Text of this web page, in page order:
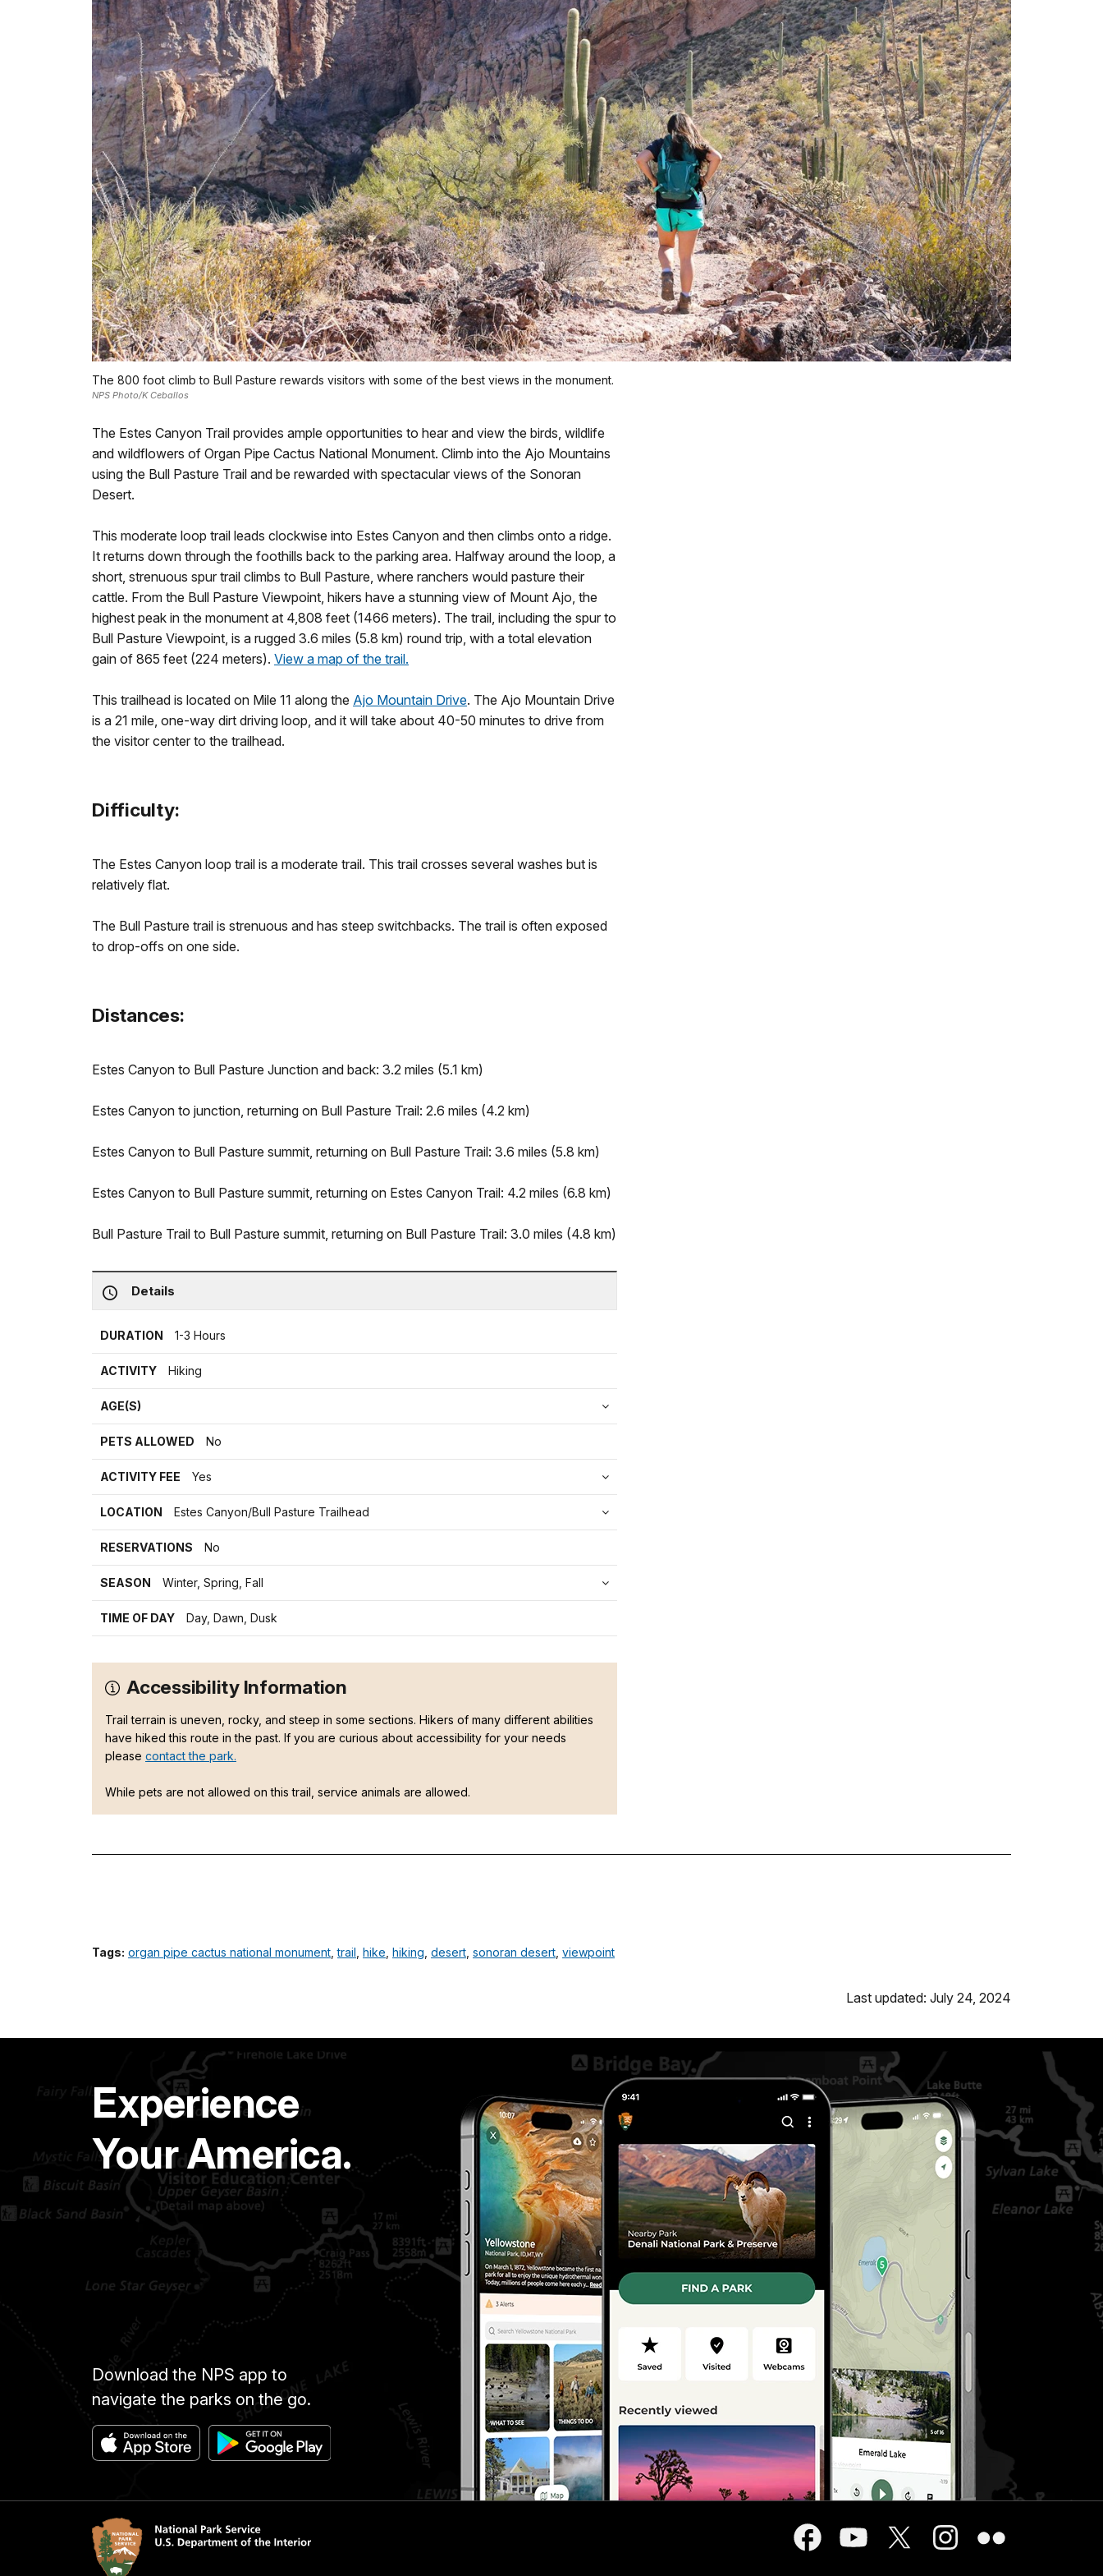
The 800 foot climb to Bull Pasture rewards visitors with some of the best views in the monument.
NPS Photo/K Ceballos
The Estes Canyon Trail provides ample opportunities to hear and view the birds, wildlife
and wildflowers of Organ Pipe Cactus National Monument. Climb into the Ajo Mountains
using the Bull Pasture Trail and be rewarded with spectacular views of the Sonoran
Desert.
This moderate loop trail leads clockwise into Estes Canyon and then climbs onto a ridge.
It returns down through the foothills back to the parking area. Halfway around the loop, a
short, strenuous spur trail climbs to Bull Pasture, where ranchers would pasture their
cattle. From the Bull Pasture Viewpoint, hikers have a stunning view of Mount Ajo, the
highest peak in the monument at 4,808 feet (1466 meters). The trail, including the spur to
Bull Pasture Viewpoint, is a rugged 3.6 miles (5.8 km) round trip, with a total elevation
gain of 865 feet (224 meters). View a map of the trail.
This trailhead is located on Mile 11 along the Ajo Mountain Drive. The Ajo Mountain Drive
is a 21 mile, one-way dirt driving loop, and it will take about 40-50 minutes to drive from
the visitor center to the trailhead.
Difficulty:
The Estes Canyon loop trail is a moderate trail. This trail crosses several washes but is
relatively flat.
The Bull Pasture trail is strenuous and has steep switchbacks. The trail is often exposed
to drop-offs on one side.
Distances:
Estes Canyon to Bull Pasture Junction and back: 3.2 miles (5.1 km)
Estes Canyon to junction, returning on Bull Pasture Trail: 2.6 miles (4.2 km)
Estes Canyon to Bull Pasture summit, returning on Bull Pasture Trail: 3.6 miles (5.8 km)
Estes Canyon to Bull Pasture summit, returning on Estes Canyon Trail: 4.2 miles (6.8 km)
Bull Pasture Trail to Bull Pasture summit, returning on Bull Pasture Trail: 3.0 miles (4.8 km)
Details
DURATION 1-3 Hours
ACTIVITY Hiking
AGE(S)
PETS ALLOWED No
ACTIVITY FEE Yes
LOCATION Estes Canyon/Bull Pasture Trailhead
RESERVATIONS No
SEASON Winter, Spring, Fall
TIME OF DAY Day, Dawn, Dusk
Accessibility Information
Trail terrain is uneven, rocky, and steep in some sections. Hikers of many different abilities
have hiked this route in the past. If you are curious about accessibility for your needs
please contact the park.
While pets are not allowed on this trail, service animals are allowed.
Tags: organ pipe cactus national monument ,trail hike hiking desert sonoran desert viewpoint
Last updated: July 24, 2024
Experience
Your America.
Download the NPS app to
navigate the parks on the go.